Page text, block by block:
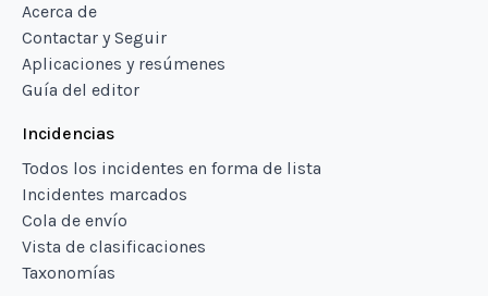
Acerca de
Contactar y Seguir
Aplicaciones y resúmenes
Guía del editor
Incidencias
Todos los incidentes en forma de lista
Incidentes marcados
Cola de envío
Vista de clasificaciones
Taxonomías